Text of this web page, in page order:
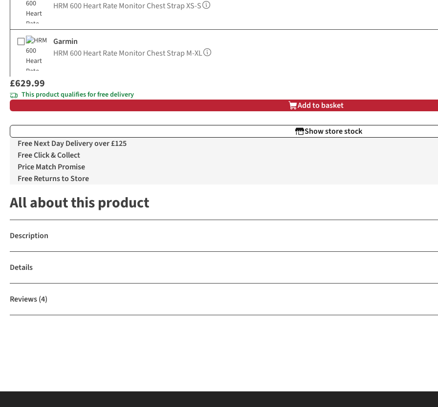
HRM 600 Heart Rate Monitor Chest Strap XS-S
Garmin
HRM 600 Heart Rate Monitor Chest Strap M-XL
£629.99
This product qualifies for free delivery
Add to basket
Show store stock
Free Next Day Delivery over £125
Free Click & Collect
Price Match Promise
Free Returns to Store
All about this product
Description
Details
Reviews(4)